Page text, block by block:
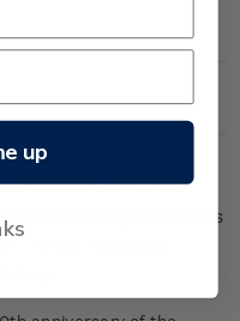
'gummed stamps.
flying backwards
–
up